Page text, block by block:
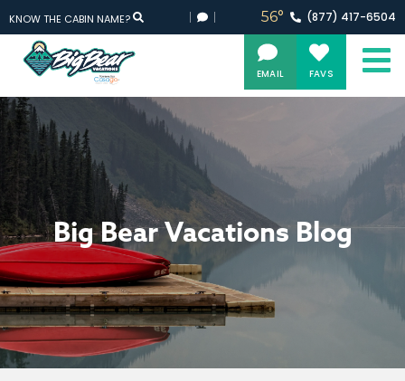
EMAIL FAVS
KNOW THE CABIN NAME? 56° (877) 417-6504
Big Bear Vacations Blog